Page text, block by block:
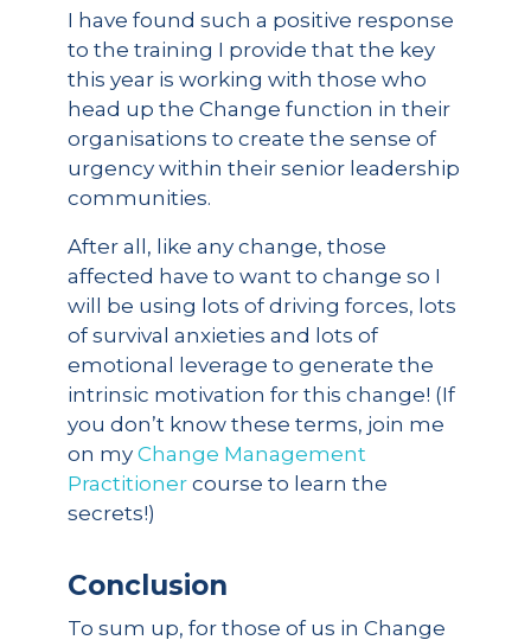
I have found such a positive response
to the training I provide that the key
this year is working with those who
head up the Change function in their
organisations to create the sense of
urgency within their senior leadership
communities.
After all, like any change, those
affected have to want to change so I
will be using lots of driving forces, lots
of survival anxieties and lots of
emotional leverage to generate the
intrinsic motivation for this change! (If
you don’t know these terms, join me
on my Change Management
Practitionercourse to learn the
secrets!)
Conclusion
To sum up, for those of us in Change